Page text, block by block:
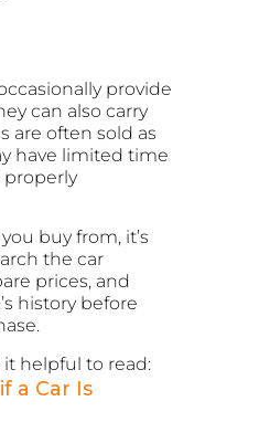
provide
can also carry
are often sold as
have limited time
properly
buy from, it’s
the car
prices, and
history before
it helpful to read:
a Car Is